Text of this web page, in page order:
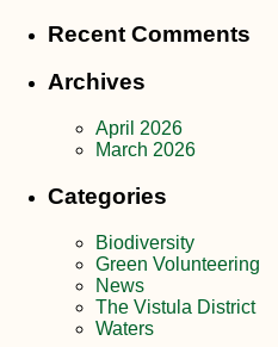
Recent Comments
Archives
April 2026
March 2026
Categories
Biodiversity
Green Volunteering
News
The Vistula District
Waters